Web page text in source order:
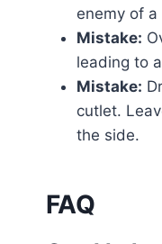
enemy of
Mistake:
leading to
Mistake:
cutlet.
the side.
FAQ